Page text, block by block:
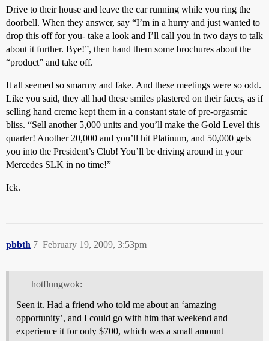
Drive to their house and leave the car running while you ring the
doorbell. When they answer, say “I’m in a hurry and just wanted to
drop this off for you- take a look and I’ll call you in two days to talk
about it further. Bye!”, then hand them some brochures about the
“product” and take off.
It all seemed so smarmy and fake. And these meetings were so odd.
Like you said, they all had these smiles plastered on their faces, as if
selling hand creme kept them in a constant state of pre-orgasmic
bliss. “Sell another 5,000 units and you’ll make the Gold Level this
quarter! Another 20,000 and you’ll hit Platinum, and 50,000 gets
you into the President’s Club! You’ll be driving around in your
Mercedes SLK in no time!”
Ick.
pbbth February 19, 2009, 3:53pm
7
hotflungwok:
Seen it. Had a friend who told me about an ‘amazing
opportunity’, and I could go with him that weekend and
experience it for only $700, which was a small amount